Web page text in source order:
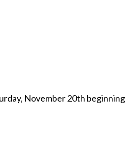
November 20th beginning